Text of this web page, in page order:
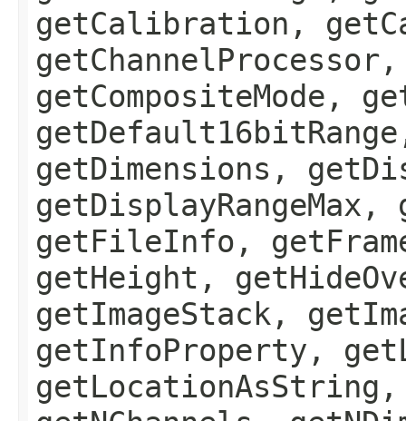
getCalibration,
getCompositeMode,
getDimensions,
getDisplayRangeMax,
getFileInfo,
getHeight,
getImageStack,
getInfoProperty,